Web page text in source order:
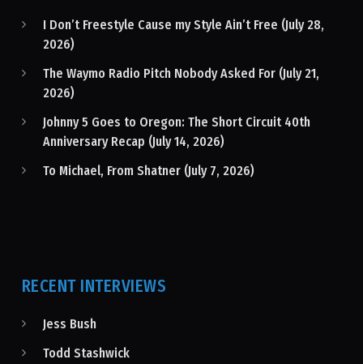
I Don’t Freestyle Cause my Style Ain’t Free (July 28,
2026)
The Waymo Radio Pitch Nobody Asked For (July 21,
2026)
Johnny 5 Goes to Oregon: The Short Circuit 40th
Anniversary Recap (July 14, 2026)
To Michael, From Shatner (July 7, 2026)
RECENT INTERVIEWS
Jess Bush
Todd Stashwick